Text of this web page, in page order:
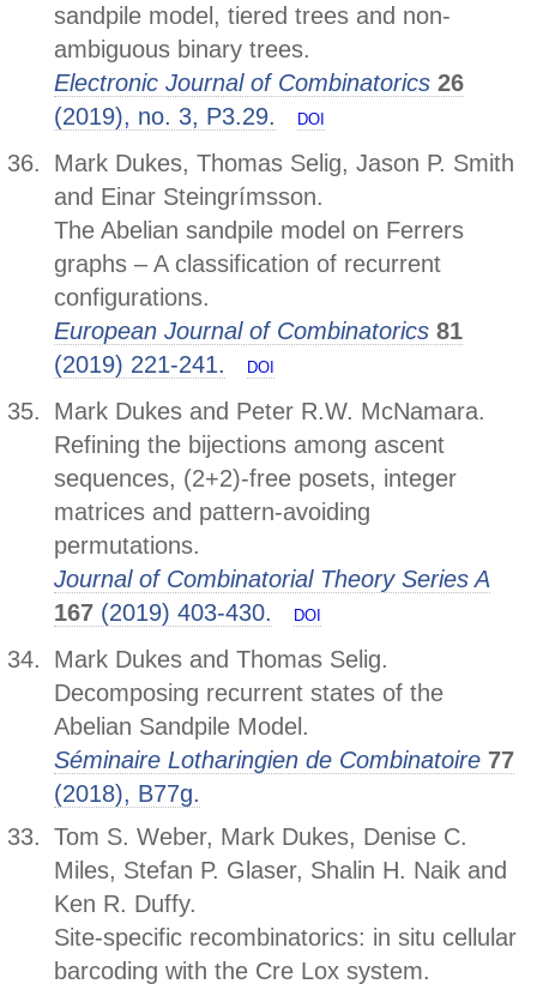
sandpile model, tiered trees and non-
ambiguous binary trees.
Electronic Journal of Combinatorics 26
(2019), no. 3, P3.29.
DOI
Mark Dukes, Thomas Selig, Jason P. Smith
and Einar Steingrímsson.
The Abelian sandpile model on Ferrers
graphs – A classification of recurrent
configurations.
European Journal of Combinatorics 81
(2019) 221-241.
DOI
Mark Dukes and Peter R.W. McNamara.
Refining the bijections among ascent
sequences, (2+2)-free posets, integer
matrices and pattern-avoiding
permutations.
Journal of Combinatorial Theory Series A
167 (2019) 403-430. DOI
Mark Dukes and Thomas Selig.
Decomposing recurrent states of the
Abelian Sandpile Model.
Séminaire Lotharingien de Combinatoire 77
(2018), B77g.
Tom S. Weber, Mark Dukes, Denise C.
Miles, Stefan P. Glaser, Shalin H. Naik and
Ken R. Duffy.
Site-specific recombinatorics: in situ cellular
barcoding with the Cre Lox system.